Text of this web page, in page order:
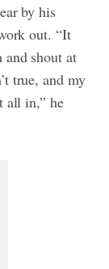
by his
out. “It
shout at
true, and my
all in,” he